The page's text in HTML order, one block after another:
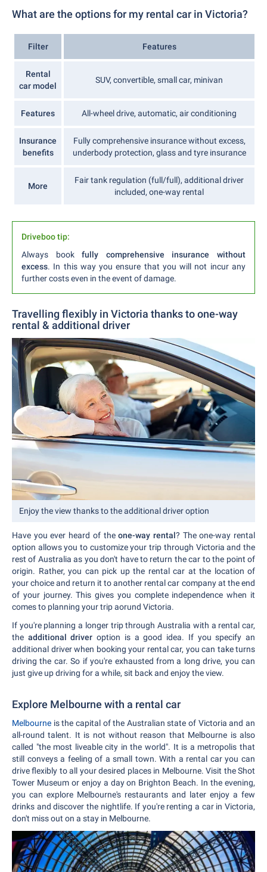
What are the options for my rental car in Victoria?
Filter Features
Rental
car model
SUV, convertible, small car, minivan
Features All-wheel drive, automatic, air conditioning
Insurance
benefits
Fully comprehensive insurance without excess,
underbody protection, glass and tyre insurance
More
Fair tank regulation (full/full), additional driver
included, one-way rental
Driveboo tip:
Always bookfully comprehensive insurance without
excess. In this way you ensure that you will not incur any
further costs even in the event of damage.
Travelling flexibly in Victoria thanks to one-way
rental & additional driver
Enjoy the view thanks to the additional driver option
Have you ever heard of theone-way rental? The one-way rental
option allows you to customize your trip through Victoria and the
rest of Australia as you don't have to return the car to the point of
origin. Rather, you can pick up the rental car at the location of
your choice and return it to another rental car company at the end
of your journey. This gives you complete independence when it
comes to planning your trip aorund Victoria.
If you're planning a longer trip through Australia with a rental car,
the additional driver option is a good idea. If you specify an
additional driver when booking your rental car, you can take turns
driving the car. So if you're exhausted from a long drive, you can
just give up driving for a while, sit back and enjoy the view.
Explore Melbourne with a rental car
Melbourne is the capital of the Australian state of Victoria and an
all-round talent. It is not without reason that Melbourne is also
called "the most liveable city in the world". It is a metropolis that
still conveys a feeling of a small town. With a rental car you can
drive flexibly to all your desired places in Melbourne. Visit the Shot
Tower Museum or enjoy a day on Brighton Beach. In the evening,
you can explore Melbourne's restaurants and later enjoy a few
drinks and discover the nightlife. If you're renting a car in Victoria,
don't miss out on a stay in Melbourne.